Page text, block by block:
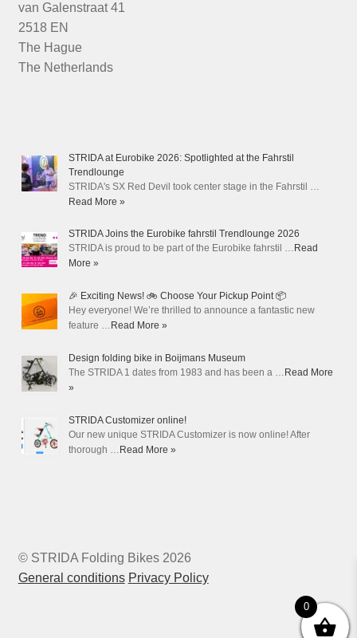
van Galenstraat 41
2518 EN
The Hague
The Netherlands
STRIDA at Eurobike 2026: Spotlighted at the Fahrstil
Trendlounge
STRIDA's SX Red Devil took center stage in the Fahrstil …
Read More »
STRIDA Joins the Eurobike fahrstil Trendlounge 2026
STRIDA is proud to be part of the Eurobike fahrstil … Read
More »
🎉 Exciting News! 🚲 Choose Your Pickup Point 📦
Hey everyone! We’re thrilled to announce a fantastic new
feature … Read More »
Design folding bike in Boijmans Museum
The STRIDA 1 dates from 1983 and has been a … Read More
»
STRIDA Customizer online!
Our new unique STRIDA Customizer is now online! After
thorough … Read More »
© STRIDA Folding Bikes 2026
General conditions Privacy Policy
0